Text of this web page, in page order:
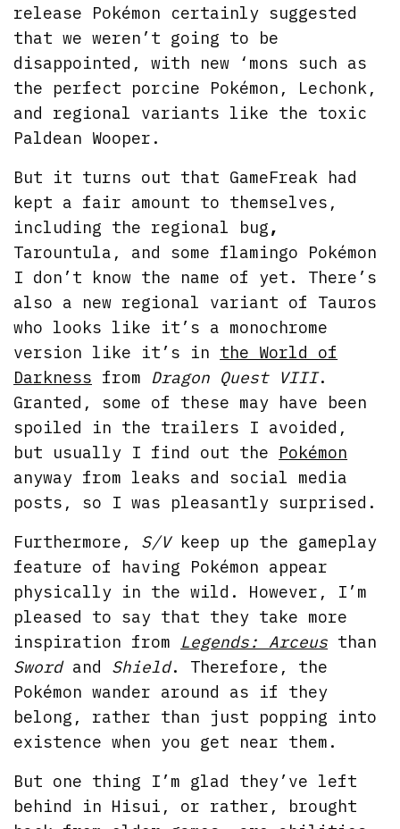
release Pokémon certainly suggested
that we weren’t going to be
disappointed, with new ‘mons such as
the perfect porcine Pokémon, Lechonk,
and regional variants like the toxic
Paldean Wooper.
But it turns out that GameFreak had
kept a fair amount to themselves,
including the regional bug,
Tarountula, and some flamingo Pokémon
I don’t know the name of yet. There’s
also a new regional variant of Tauros
who looks like it’s a monochrome
version like it’s in the World of
Darkness from Dragon Quest VIII.
Granted, some of these may have been
spoiled in the trailers I avoided,
but usually I find out the Pokémon
anyway from leaks and social media
posts, so I was pleasantly surprised.
Furthermore, S/Vkeep up the gameplay
feature of having Pokémon appear
physically in the wild. However, I’m
pleased to say that they take more
inspiration from Legends: Arceus than
Sword and Shield. Therefore, the
Pokémon wander around as if they
belong, rather than just popping into
existence when you get near them.
But one thing I’m glad they’ve left
behind in Hisui, or rather, brought